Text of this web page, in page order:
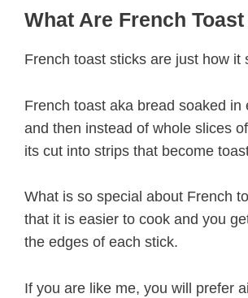
What Are French
French toast sticks are just how it
French toast aka bread soaked in
and then instead of whole slices
its cut into strips that become
What is so special about French
that it is easier to cook and you
the edges of each stick.
If you are like me, you will prefer